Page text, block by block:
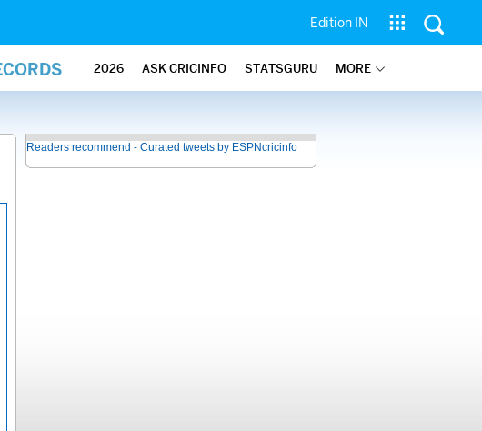
Edition IN
2026 ASK CRICINFO STATSGURU MORE
Readers recommend - Curated tweets by ESPNcricinfo